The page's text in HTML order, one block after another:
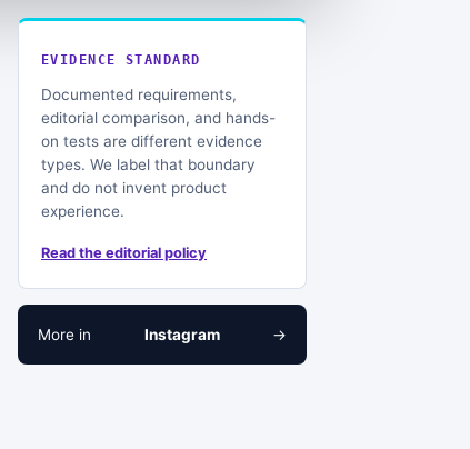
EVIDENCE STANDARD
Documented requirements,
editorial comparison, and hands-
on tests are different evidence
types. We label that boundary
and do not invent product
experience.
Read the editorial policy
More in Instagram →